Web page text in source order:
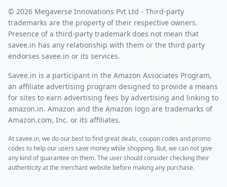
© 2026 Megaverse Innovations Pvt Ltd - Third-party
trademarks are the property of their respective owners.
Presence of a third-party trademark does not mean that
savee.in has any relationship with them or the third party
endorses savee.in or its services.
Savee.in is a participant in the Amazon Associates Program,
an affiliate advertising program designed to provide a means
for sites to earn advertising fees by advertising and linking to
amazon.in. Amazon and the Amazon logo are trademarks of
Amazon.com, Inc. or its affiliates.
At savee.in, we do our best to find great deals, coupon codes and promo
codes to help our users save money while shopping. But, we can not give
any kind of guarantee on them. The user should consider checking their
authenticity at the merchant website before making any purchase.